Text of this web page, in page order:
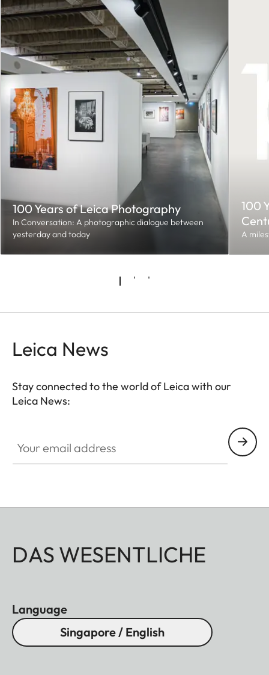
100 Years of Leica Photography
In Conversation: A photographic dialogue between
yesterday and today
100
A
Leica News
Stay connected to the world of Leica with our
Leica News:
DAS WESENTLICHE
Language
Singapore / English